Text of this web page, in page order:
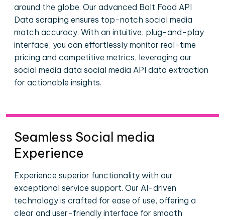
around the globe. Our advanced Bolt Food API
Data scraping ensures top-notch social media
match accuracy. With an intuitive, plug-and-play
interface, you can effortlessly monitor real-time
pricing and competitive metrics, leveraging our
social media data social media API data extraction
for actionable insights.
Seamless Social media
Experience
Experience superior functionality with our
exceptional service support. Our AI-driven
technology is crafted for ease of use, offering a
clear and user-friendly interface for smooth